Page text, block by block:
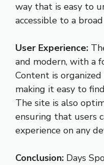
way that is easy to
accessible to a
User Experience:
and modern, with a
Content is
making it easy to
The site is also
ensuring that users
experience on any
Conclusion: Days